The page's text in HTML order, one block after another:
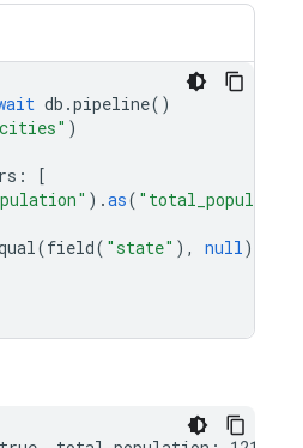
db .pipeline()
)
:
[
).as(
(field( "state" ), null).